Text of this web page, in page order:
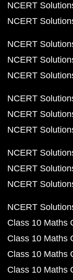
NCERT
NCERT
NCERT
NCERT
NCERT
NCERT
NCERT
NCERT
NCERT
NCERT
NCERT
NCERT
Class 10 Maths
Class 10 Maths
Class 10 Maths
Class 10 Maths